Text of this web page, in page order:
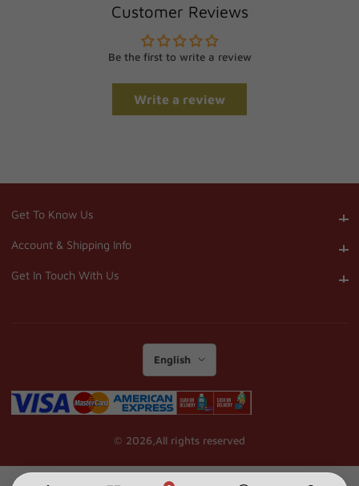
Customer Reviews
Be the first to write a review
Write a review
Get To Know Us
Account & Shipping InfoAccount & Shipping Info
Get In Touch With Us
English
© 2026, All rights reserved